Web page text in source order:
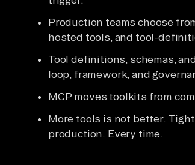
Production teams choose
hosted tools, and tool-
Tool definitions, schemas,
loop, framework, and
MCP moves toolkits from
More tools is not better.
production. Every time.